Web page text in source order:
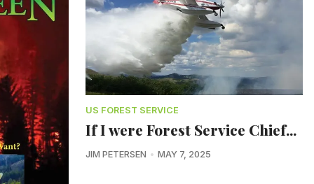
US FOREST SERVICE
If I were Forest Service Chief...
JIM PETERSEN MAY 7, 2025